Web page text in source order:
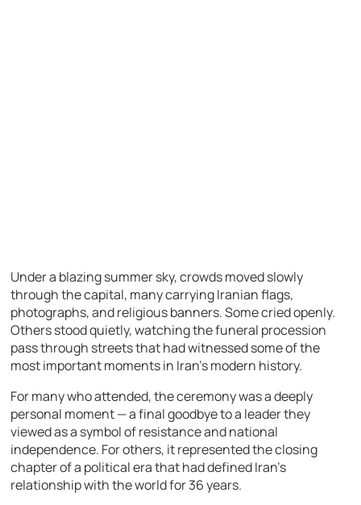
Under a blazing summer sky, crowds moved slowly
through the capital, many carrying Iranian flags,
photographs, and religious banners. Some cried openly.
Others stood quietly, watching the funeral procession
pass through streets that had witnessed some of the
most important moments in Iran’s modern history.
For many who attended, the ceremony was a deeply
personal moment — a final goodbye to a leader they
viewed as a symbol of resistance and national
independence. For others, it represented the closing
chapter of a political era that had defined Iran’s
relationship with the world for 36 years.